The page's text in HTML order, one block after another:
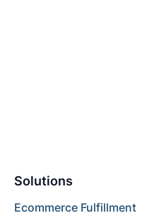
Solutions
Ecommerce Fulfillment